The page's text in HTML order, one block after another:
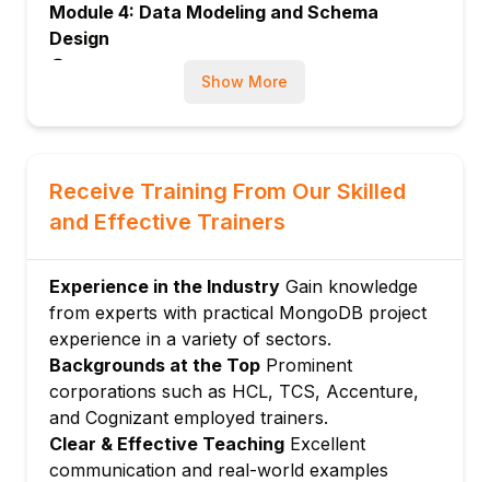
Module 4: Data Modeling and Schema
Design
Trade-offs in schema design
Creating and managing indexes
Performance tuning and optimization
Module 6: Aggregation Framework
Aggregation pipelines
Data transformation and analytics
Module 7: Replication and High Availability
Setting up replica sets
Automatic failover and data redundancy
Module 8: Sharding and Scalability
Show More
Receive Training From Our Skilled
and Effective Trainers
Experience in the Industry Gain knowledge
from experts with practical MongoDB project
experience in a variety of sectors.
Backgrounds at the Top Prominent
corporations such as HCL, TCS, Accenture,
and Cognizant employed trainers.
Clear & Effective Teaching Excellent
communication and real-world examples